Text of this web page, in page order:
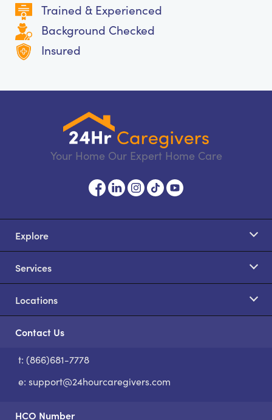
Trained & Experienced
Background Checked
Insured
Your Home Our Expert Home Care
Explore
Services
Locations
Contact Us
t: (866)681-7778
e: support@24hourcaregivers.com
HCO Number